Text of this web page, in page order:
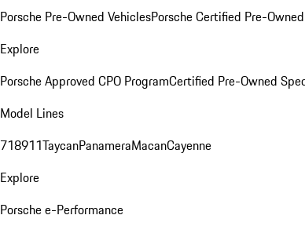
Porsche Pre-Owned VehiclesPorsche Certified Pre-
Explore
Porsche Approved CPO ProgramCertified Pre-Owned
Model Lines
718911TaycanPanameraMacanCayenne
Explore
Porsche e-Performance